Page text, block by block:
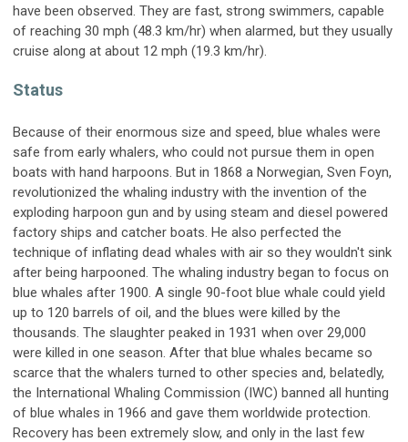
have been observed. They are fast, strong swimmers, capable
of reaching 30 mph (48.3 km/hr) when alarmed, but they usually
cruise along at about 12 mph (19.3 km/hr).
Status
Because of their enormous size and speed, blue whales were
safe from early whalers, who could not pursue them in open
boats with hand harpoons. But in 1868 a Norwegian, Sven Foyn,
revolutionized the whaling industry with the invention of the
exploding harpoon gun and by using steam and diesel powered
factory ships and catcher boats. He also perfected the
technique of inflating dead whales with air so they wouldn't sink
after being harpooned. The whaling industry began to focus on
blue whales after 1900. A single 90-foot blue whale could yield
up to 120 barrels of oil, and the blues were killed by the
thousands. The slaughter peaked in 1931 when over 29,000
were killed in one season. After that blue whales became so
scarce that the whalers turned to other species and, belatedly,
the International Whaling Commission (IWC) banned all hunting
of blue whales in 1966 and gave them worldwide protection.
Recovery has been extremely slow, and only in the last few